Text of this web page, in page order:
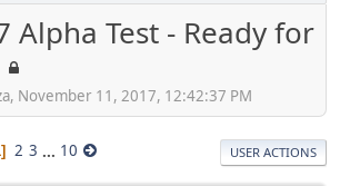
Alpha Test - Ready for
November 11, 2017, 12:42:37 PM
2 3 ... 10 USER ACTIONS